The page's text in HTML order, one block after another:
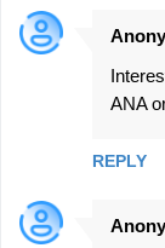
C
n
ANA
REPLY